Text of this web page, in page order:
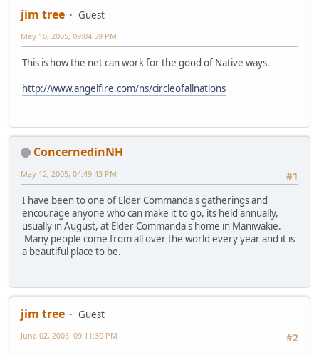
jim tree Guest
May 10, 2005, 09:04:59 PM
This is how the net can work for the good of Native ways.
http://www.angelfire.com/ns/circleofallnations
ConcernedinNH
#1
May 12, 2005, 04:49:43 PM
I have been to one of Elder Commanda's gatherings and
encourage anyone who can make it to go, its held annually,
usually in August, at Elder Commanda's home in Maniwakie.
Many people come from all over the world every year and it is
a beautiful place to be.
jim tree
Guest
#2
June 02, 2005, 09:11:30 PM